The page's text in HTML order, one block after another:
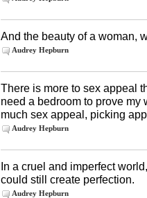
And the beauty of a woman,
Audrey Hepburn
There is more to sex appeal
need a bedroom to prove my
much sex appeal, picking
Audrey Hepburn
In a cruel and imperfect
could still create perfection.
Audrey Hepburn